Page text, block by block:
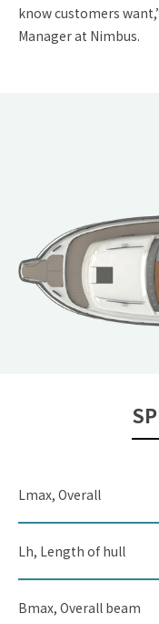
know customers
Manager at Nimbus.
Lmax, Overall
Lh, Length of hull
Bmax, Overall beam